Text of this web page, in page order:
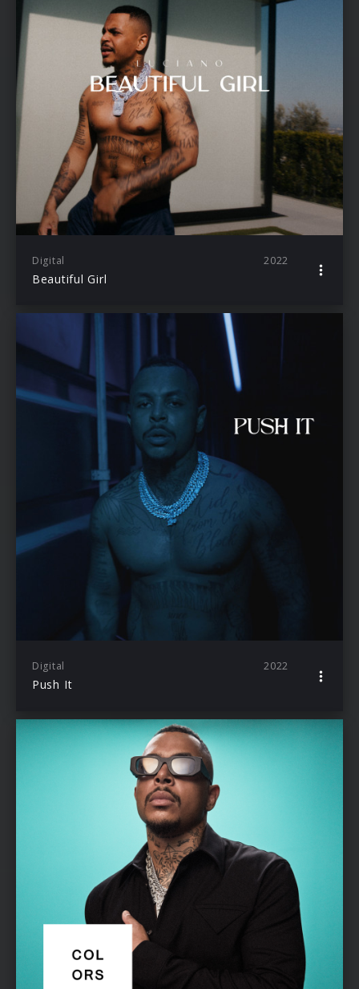
Digital 2022
Beautiful Girl
Digital 2022
Push It